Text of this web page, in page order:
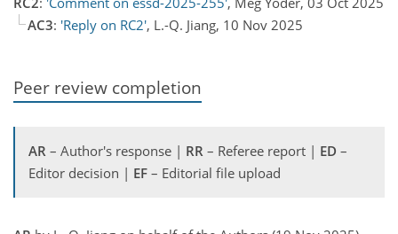
AC3: 'Reply on RC2', L.-Q. Jiang, 10 Nov 2025
Peer review completion
AR – Author's response | RR – Referee report | ED –
Editor decision | EF – Editorial file upload